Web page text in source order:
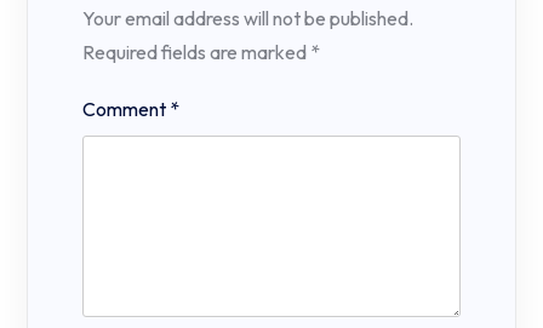
Your email address will not be published.
Required fields are marked *
Comment *